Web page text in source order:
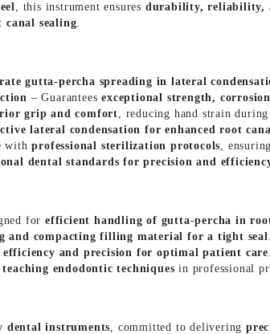
, this instrument ensures durability, reliability,
canal sealing.
gutta-percha spreading in lateral
– Guaranteesexceptional strength,
grip and comfort, reducing hand strain during
lateral condensation for enhanced root
withprofessional sterilization protocols,
dental standards for precision and
forefficient handling of gutta-percha in
and compacting filling material for a tight seal.
efficiency and precision for optimal patient care.
teaching endodontic techniques in professional
dental instruments, committed to delivering